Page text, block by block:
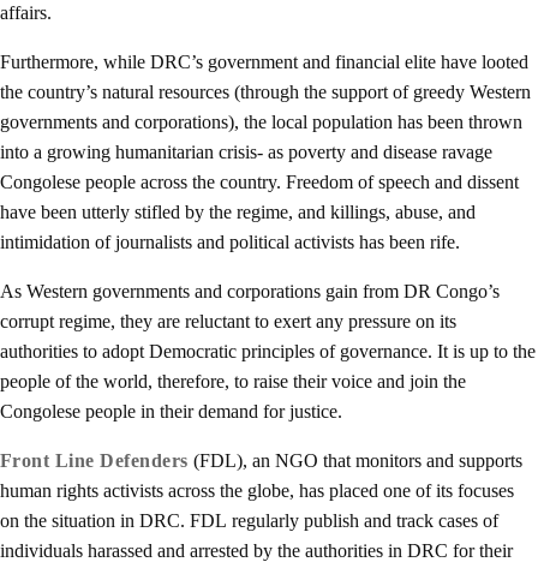
affairs.
Furthermore, while DRC’s government and financial elite have looted
the country’s natural resources (through the support of greedy Western
governments and corporations), the local population has been thrown
into a growing humanitarian crisis- as poverty and disease ravage
Congolese people across the country. Freedom of speech and dissent
have been utterly stifled by the regime, and killings, abuse, and
intimidation of journalists and political activists has been rife.
As Western governments and corporations gain from DR Congo’s
corrupt regime, they are reluctant to exert any pressure on its
authorities to adopt Democratic principles of governance. It is up to the
people of the world, therefore, to raise their voice and join the
Congolese people in their demand for justice.
Front Line Defenders (FDL), an NGO that monitors and supports
human rights activists across the globe, has placed one of its focuses
on the situation in DRC. FDL regularly publish and track cases of
individuals harassed and arrested by the authorities in DRC for their